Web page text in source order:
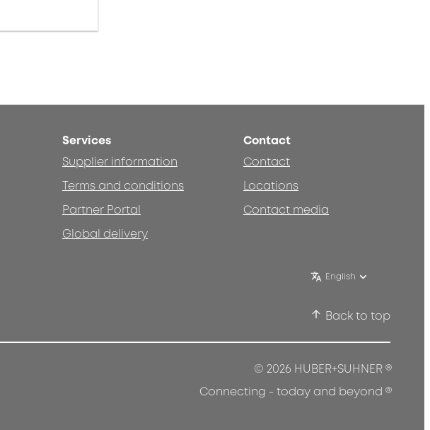
Services
Supplier information
Terms and conditions
Partner Portal
Global delivery
Contact
Contact
Locations
Contact media
English
Back to top
© 2026 HUBER+SUHNER®
Connecting - today and beyond ®